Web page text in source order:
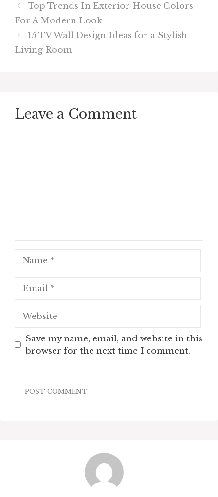
Top Trends In Exterior House Colors
For A Modern Look
15 TV Wall Design Ideas for a Stylish
Living Room
Leave a Comment
Name
Email
Website
Save my name, email, and website in this
browser for the next time I comment.